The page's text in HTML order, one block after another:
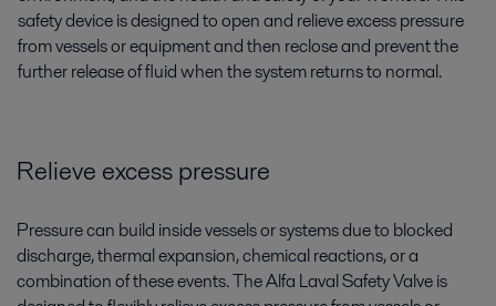
safety device is designed to open and relieve excess pressure
from vessels or equipment and then reclose and prevent the
further release of fluid when the system returns to normal.
Relieve excess pressure
Pressure can build inside vessels or systems due to blocked
discharge, thermal expansion, chemical reactions, or a
combination of these events. The Alfa Laval Safety Valve is